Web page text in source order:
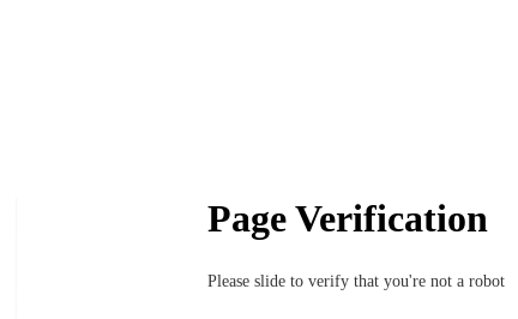
Page Verification
Please slide to verify that you're not a robot